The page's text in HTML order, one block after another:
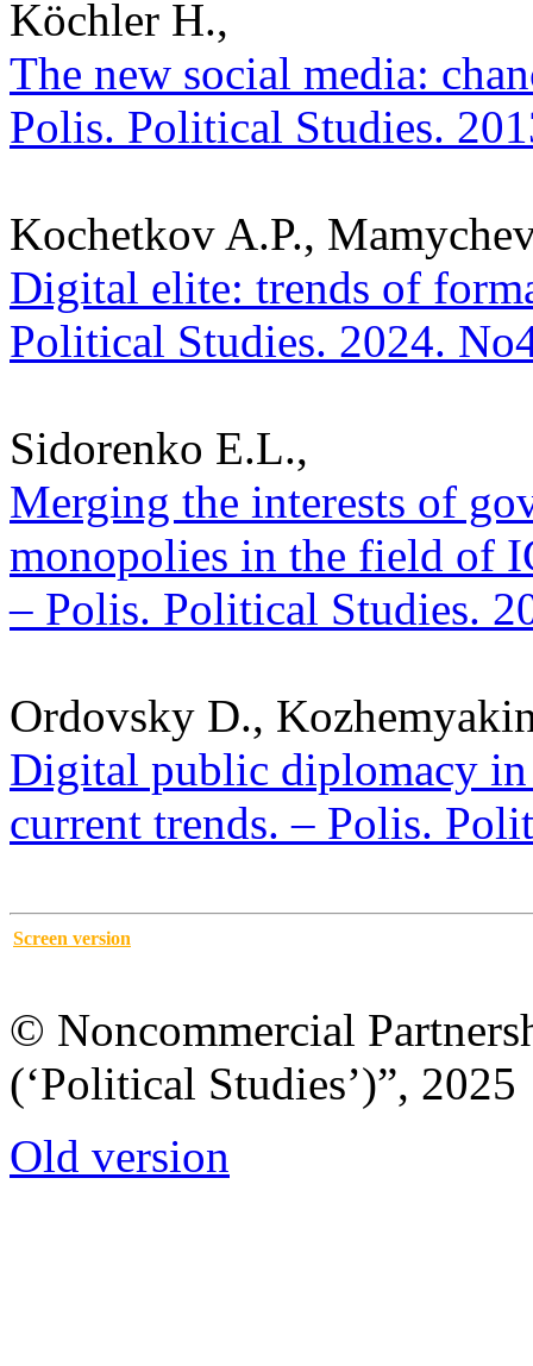
Köchler H.,
The new social media:
Polis. Political Studies.
Kochetkov A.P.,
Digital elite: trends of
Political Studies. 2024.
Sidorenko E.L.,
Merging the interests of
monopolies in the field of
– Polis. Political Studies.
Ordovsky D.,
Digital public diplomacy in
current trends. – Polis.
Screen version
© Noncommercial
(‘Political Studies’)”, 2025
Old version